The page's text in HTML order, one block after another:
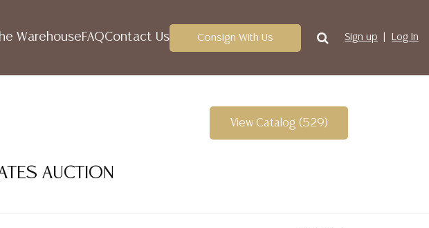
WarehouseFAQContact Us Consign With Us Sign up Log In
AUCTION
View Catalog (529)